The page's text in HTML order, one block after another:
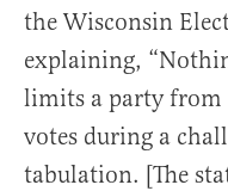
the Wisconsin
explaining,
limits a party from
votes during a
tabulation. [The